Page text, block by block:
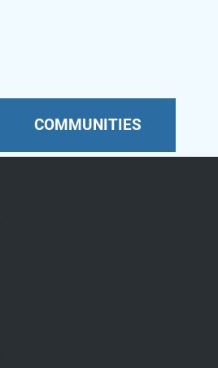
COMMUNITIES